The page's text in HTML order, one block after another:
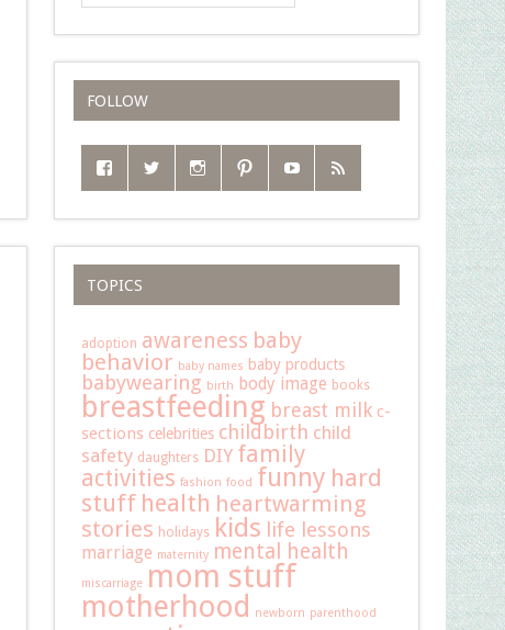
FOLLOW
TOPICS
adoption awareness baby
behavior baby names baby products
babywearing birth body image books
breastfeeding breast milk c-
sections celebrities childbirth child
safety daughters DIY family
activities fashion food funny hard
stuff health heartwarming
stories holidays kids life lessons
marriage maternity mental health
miscarriage mom stuff
motherhood newborn parenthood